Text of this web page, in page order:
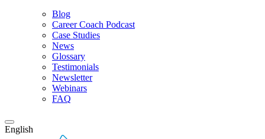
Blog
Career Coach Podcast
Case Studies
News
Glossary
Testimonials
Newsletter
Webinars
FAQ
English